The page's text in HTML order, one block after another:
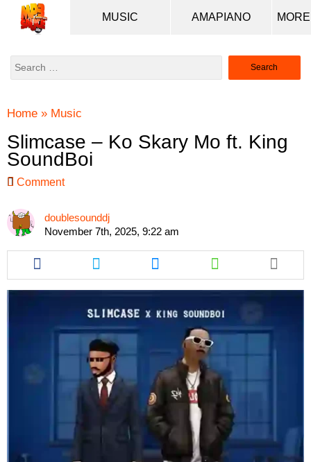
MUSIC AMAPIANO
Search
Home » Music
Slimcase – Ko Skary Mo ft. King
SoundBoi
Comment
doublesounddj
November 7th, 2025, 9:22 am
Share
this
article
facebook
Share
this
article
twitter
Share
this
article
messenger
Share
this
article
whatsapp